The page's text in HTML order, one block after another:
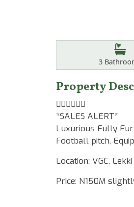
3
Property
☝🏾☝🏾☝🏾
*SALES ALERT*
Luxurious Fully
Football pitch,
Location: VGC,
Price: N150M